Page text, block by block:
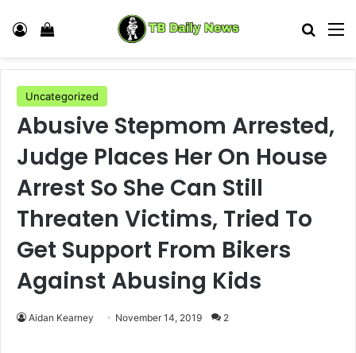
Log In View your shopping cart
Uncategorized
Abusive Stepmom Arrested,
Judge Places Her On House
Arrest So She Can Still
Threaten Victims, Tried To
Get Support From Bikers
Against Abusing Kids
Aidan Kearney November 14, 2019 2